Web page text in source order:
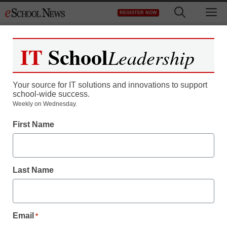
to
REGISTER NOW
Register now for free access to
As a registered member of eSchool
all our breaking news and educator
Create your Free Account to Continue
IT SchoolLeadership
Your source for IT solutions and innovations to support
school-wide success.
Weekly on Wednesday.
First Name
Last Name
Email *